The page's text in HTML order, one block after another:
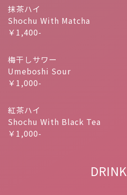
抹茶ハイ
Shochu With Matcha
￥1,400-
梅干しサワー
Umeboshi Sour
￥1,000-
紅茶ハイ
Shochu With Black Tea
￥1,000-
DRINK